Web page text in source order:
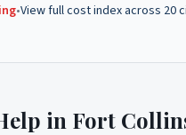
•View full cost index across 20
in Fort